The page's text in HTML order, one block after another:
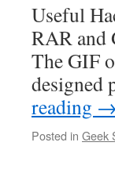
Useful
RAR and
The GIF
designed
reading →
Posted in Geek